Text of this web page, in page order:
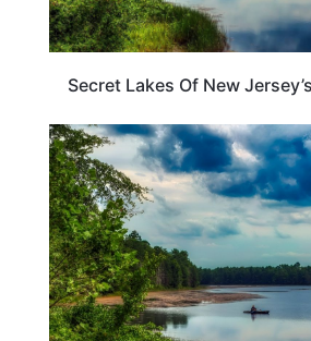
Secret Lakes Of New